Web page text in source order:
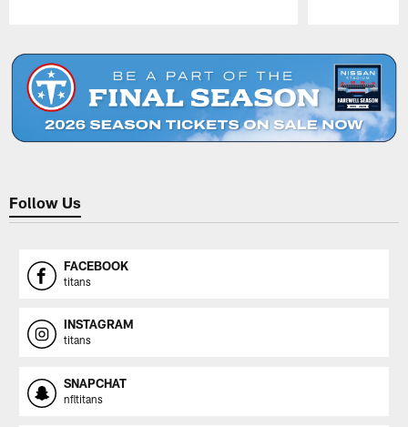
Follow Us
FACEBOOK
titans
INSTAGRAM
titans
SNAPCHAT
nfltitans